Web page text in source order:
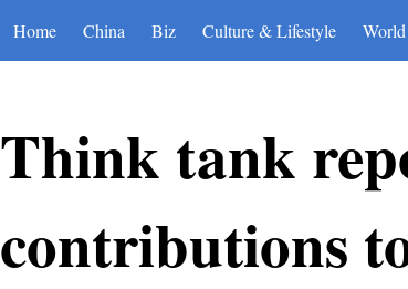
Home China Biz Culture & Lifestyle World
Think tank
contributions